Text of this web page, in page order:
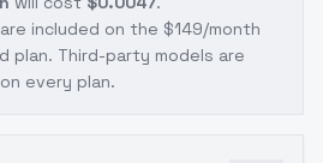
included on the $149/month
plan. Third-party models are
every plan.